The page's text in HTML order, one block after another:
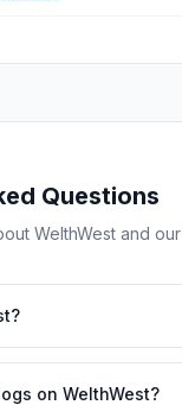
Questions
WelthWest and
on WelthWest?